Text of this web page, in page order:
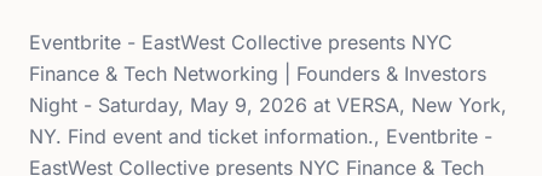
Eventbrite - EastWest Collective presents NYC
Finance & Tech Networking | Founders & Investors
Night - Saturday, May 9, 2026 at VERSA, New York,
NY. Find event and ticket information., Eventbrite -
EastWest Collective presents NYC Finance & Tech